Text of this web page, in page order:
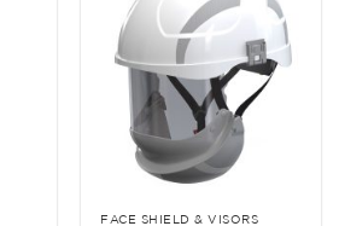
FACE SHIELD & VISORS